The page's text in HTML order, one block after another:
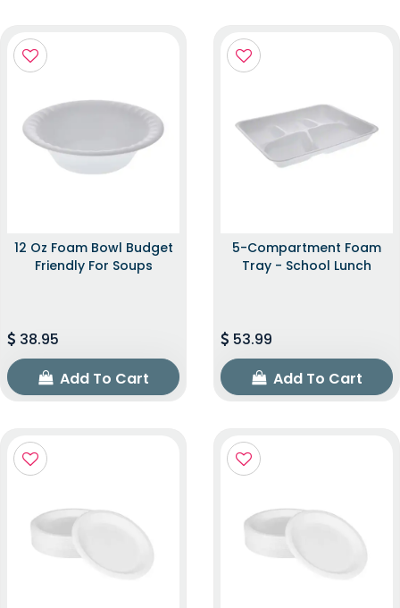
12 Oz Foam Bowl Budget
Friendly For Soups
38.95
Add To Cart
5-Compartment Foam
Tray - School Lunch
53.99
Add To Cart